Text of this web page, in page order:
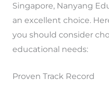
Singapore, Nanyang
an excellent choice.
you should consider
educational needs:
Proven Track Record